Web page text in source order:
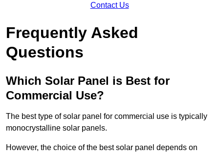
Contact Us
Frequently Asked
Questions
Which Solar Panel is Best for
Commercial Use?
The best type of solar panel for commercial use is typically
monocrystalline solar panels.
However, the choice of the best solar panel depends on